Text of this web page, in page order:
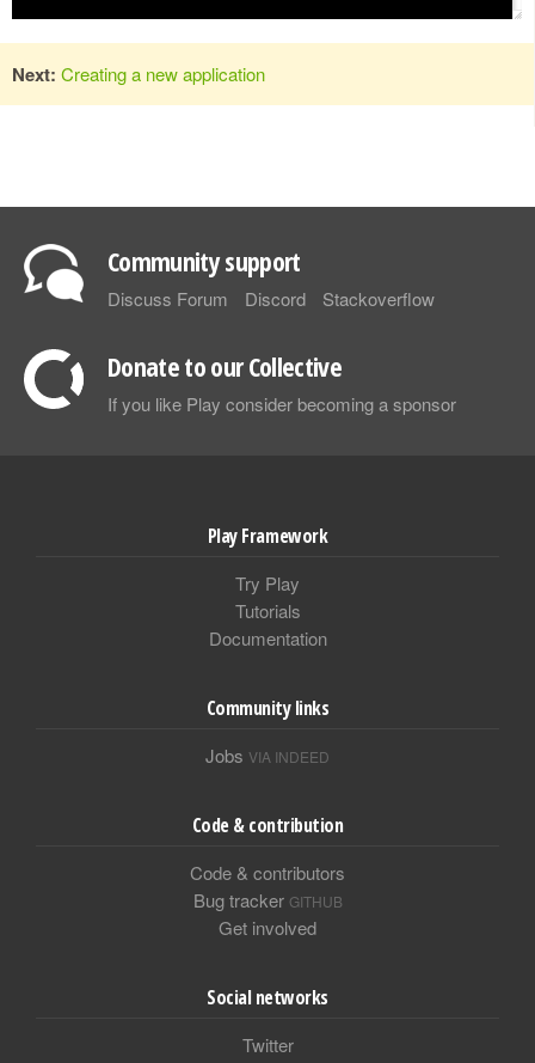
Next: Creating a new application
Community support
Discuss Forum Discord Stackoverflow
Donate to our Collective
If you like Play consider becoming a sponsor
Play Framework
Try Play
Tutorials
Documentation
Community links
Jobs VIA INDEED
Code & contribution
Code & contributors
Bug tracker GITHUB
Get involved
Social networks
Twitter